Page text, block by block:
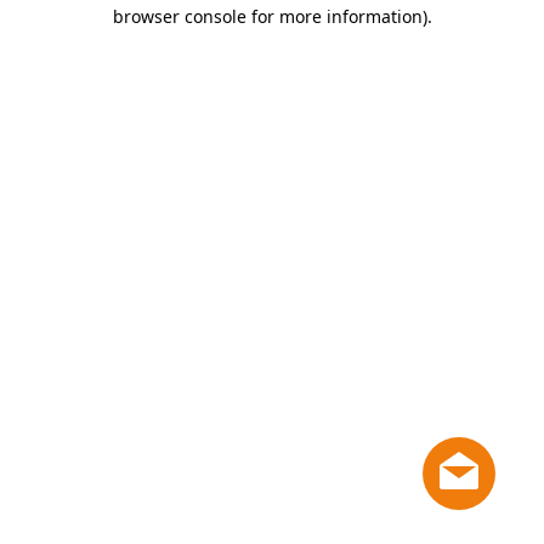
browser console for more information).